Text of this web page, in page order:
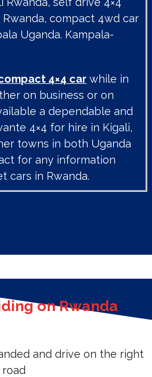
Rwanda, compact 4wd car
Uganda. Kampala-
4×4 car while in
on business or on
a dependable and
4×4 for hire in Kigali,
towns in both Uganda
for any information
cars in Rwanda.
on Rwanda
and drive on the right
road